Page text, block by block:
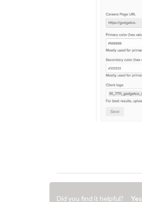
Did you find it helpful? Yes